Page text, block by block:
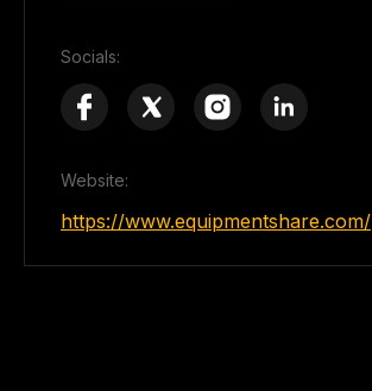
Socials:
Website:
https://www.equipmentshare.com/